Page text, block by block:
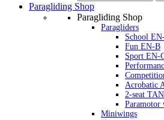
Paragliding Shop
Paragliding Shop
Paragliders
School
Fun EN-B
Sport EN-
Acrobatic
2-seat
Paramotor
Miniwings